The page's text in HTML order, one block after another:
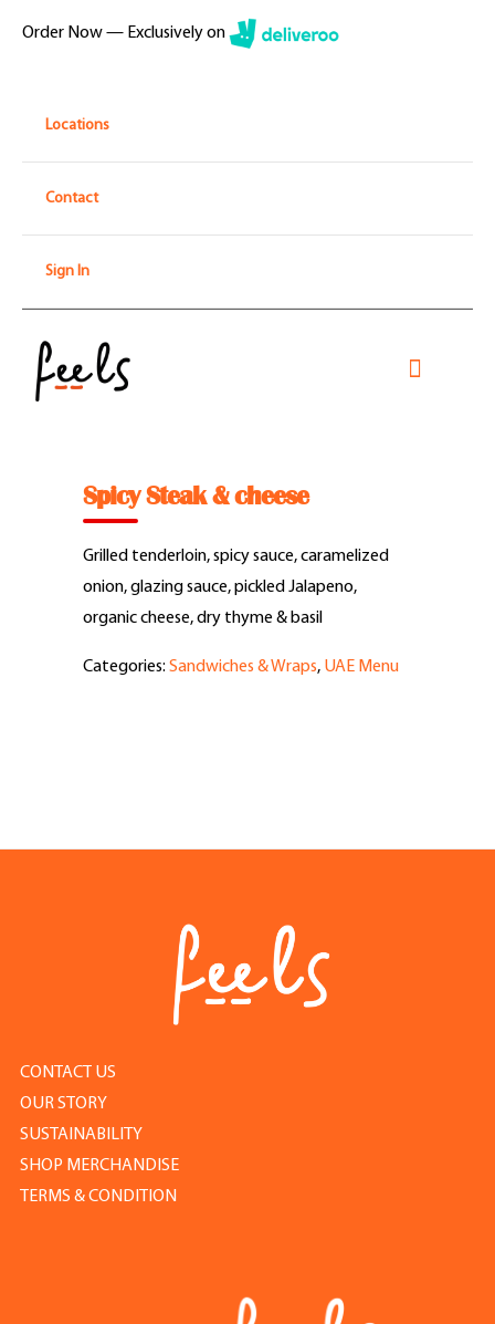
Order Now — Exclusively on
Locations
Contact
Sign In
Toggle
Feel Good Story
Feels Community
Spicy Steak & cheese
Grilled tenderloin, spicy sauce, caramelized
onion, glazing sauce, pickled Jalapeno,
organic cheese, dry thyme & basil
Categories: Sandwiches & Wraps, UAE Menu
CONTACT US
OUR STORY
SUSTAINABILITY
SHOP MERCHANDISE
TERMS & CONDITION